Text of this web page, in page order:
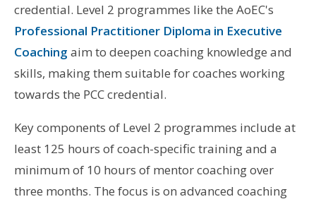
credential. Level 2 programmes like the AoEC's
Professional Practitioner Diploma in Executive
Coaching aim to deepen coaching knowledge and
skills, making them suitable for coaches working
towards the PCC credential.
Key components of Level 2 programmes include at
least 125 hours of coach-specific training and a
minimum of 10 hours of mentor coaching over
three months. The focus is on advanced coaching